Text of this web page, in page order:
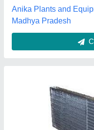
Hydraulic Solenoid